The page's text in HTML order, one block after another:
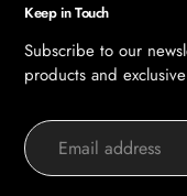
Keep in Touch
Subscribe to our
products and